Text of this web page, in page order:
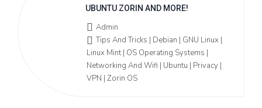
UBUNTU ZORIN AND MORE!
Admin
Tips And Tricks | Debian | GNU Linux |
Linux Mint | OS Operating Systems |
Networking And Wifi | Ubuntu | Privacy |
VPN | Zorin OS